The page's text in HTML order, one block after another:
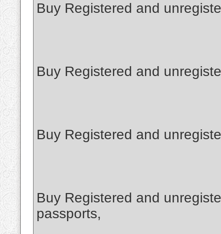
Buy Registered and
Buy Registered and
Buy Registered and
Buy Registered and
passports,